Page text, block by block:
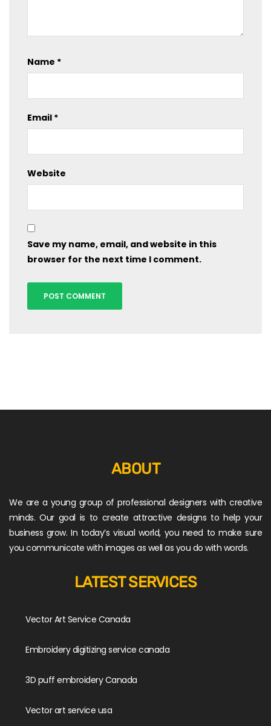
Name *
Email *
Website
Save my name, email, and website in this
browser for the next time I comment.
ABOUT
We are a young group of professional designers with creative
minds. Our goal is to create attractive designs to help your
business grow. In today’s visual world, you need to make sure
you communicate with images as well as you do with words.
LATEST SERVICES
Vector Art Service Canada
Embroidery digitizing service canada
3D puff embroidery Canada
Vector art service usa